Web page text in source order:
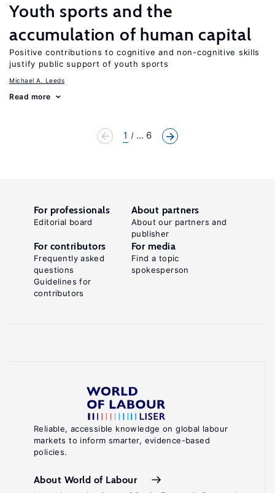
Youth sports and the
accumulation of human capital
Positive contributions to cognitive and non-cognitive skills
justify public support of youth sports
Michael A. Leeds
Read more
1 ... 6
Reliable, accessible knowledge on global labour
markets to inform smarter, evidence-based
policies.
About World of Labour
For professionals
Editorial board
About partners
About our partners and
publisher
For contributors
Frequently asked
questions
Guidelines for
contributors
For media
Find a topic
spokesperson